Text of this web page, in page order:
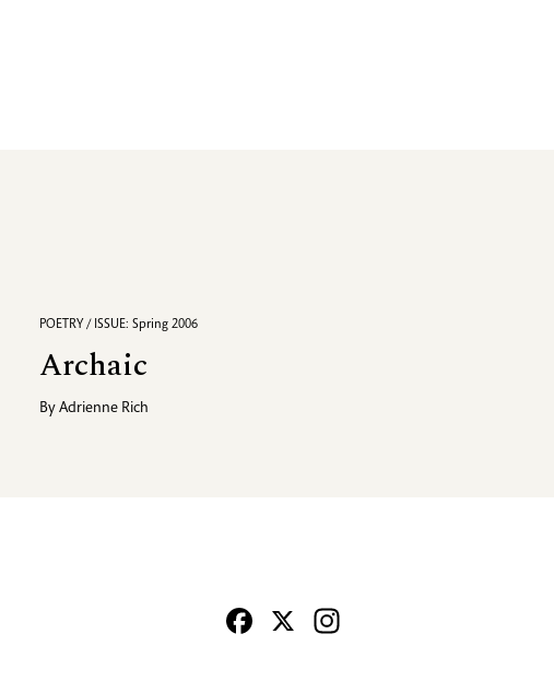
POETRY / ISSUE: Spring 2006
Archaic
ByAdrienne Rich
Facebook
X